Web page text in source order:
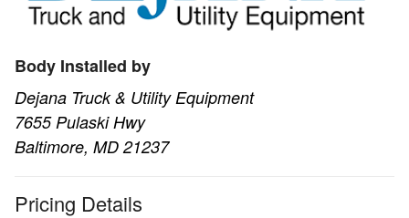
Body Installed by
Dejana Truck & Utility Equipment
7655 Pulaski Hwy
Baltimore, MD 21237
Pricing Details